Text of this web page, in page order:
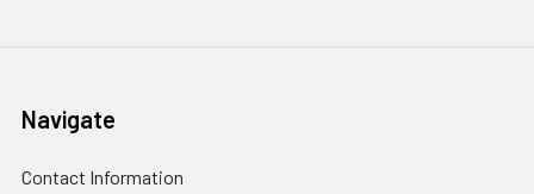
Navigate
Contact Information